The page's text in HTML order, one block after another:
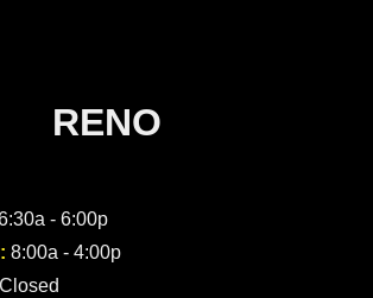
RENO
- 6:00p
8:00a - 4:00p
Closed